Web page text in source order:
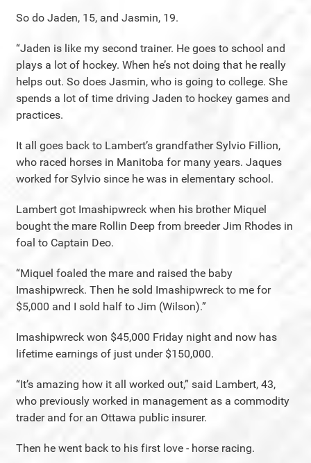
So do Jaden, 15, and Jasmin, 19.
“Jaden is like my second trainer. He goes to school and
plays a lot of hockey. When he’s not doing that he really
helps out. So does Jasmin, who is going to college. She
spends a lot of time driving Jaden to hockey games and
practices.
It all goes back to Lambert’s grandfather Sylvio Fillion,
who raced horses in Manitoba for many years. Jaques
worked for Sylvio since he was in elementary school.
Lambert got Imashipwreck when his brother Miquel
bought the mare Rollin Deep from breeder Jim Rhodes in
foal to Captain Deo.
“Miquel foaled the mare and raised the baby
Imashipwreck. Then he sold Imashipwreck to me for
$5,000 and I sold half to Jim (Wilson).”
Imashipwreck won $45,000 Friday night and now has
lifetime earnings of just under $150,000.
“It’s amazing how it all worked out,” said Lambert, 43,
who previously worked in management as a commodity
trader and for an Ottawa public insurer.
Then he went back to his first love - horse racing.